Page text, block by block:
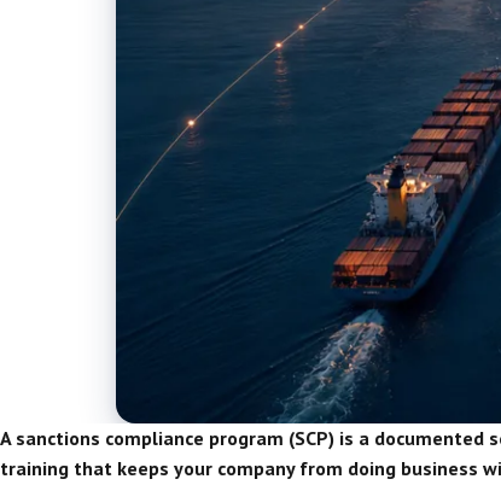
A sanctions compliance program (SCP) is a documented
training that keeps your company from doing business